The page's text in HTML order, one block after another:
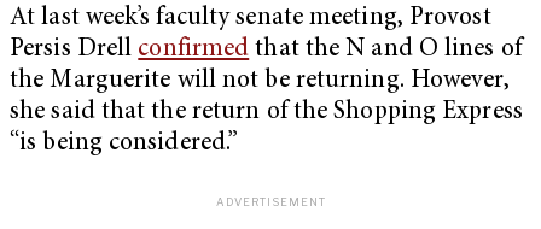
At last week’s faculty senate meeting, Provost
Persis Drell confirmed that the N and O lines of
the Marguerite will not be returning. However,
she said that the return of the Shopping Express
“is being considered.”